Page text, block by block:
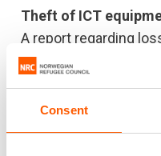
Consent
Theft of ICT
A report regarding
camera in the Addis
collusion between a